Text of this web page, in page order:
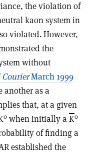
the violation of
kaon system in
violated. However,
the
without
CourierMarch 1999
another as a
that, at a given
0 when initially aK0
of finding a
established the